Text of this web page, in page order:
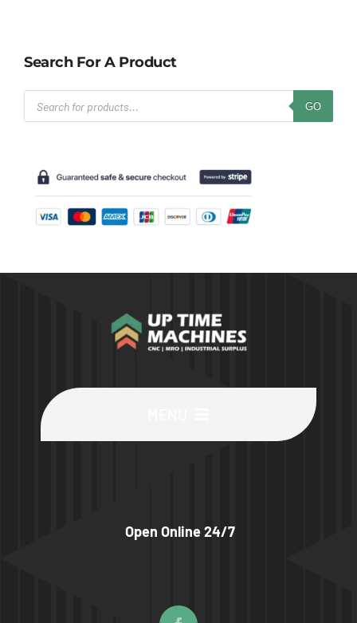
Search For A Product
Products
search
GO
Open Online 24/7